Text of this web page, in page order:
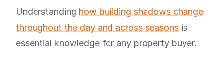
Understanding how building shadows change
throughout the day and across seasons is
essential knowledge for any property buyer.